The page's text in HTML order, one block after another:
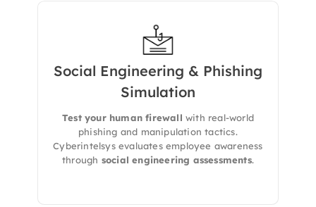
Social Engineering & Phishing
Simulation
Test your human firewall with real-world
phishing and manipulation tactics.
Cyberintelsys evaluates employee awareness
through social engineering assessments.
We simulatephishing, pretexting, and
impersonation attacks to uncover how
employees respond and where awareness
gaps exist.